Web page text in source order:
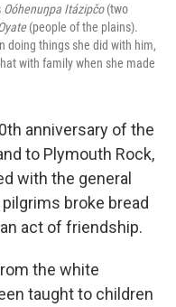
Oóhenuŋpa Itázipčo(two
(people of the plains).
doing things she did with him,
with family when she made
anniversary of the
to Plymouth Rock,
with the general
broke bread
act of friendship.
the white
taught to children